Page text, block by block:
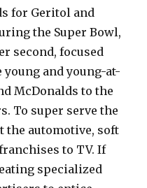
for Geritol and
the Super Bowl,
second, focused
and young-at-
McDonalds to the
To super serve the
the automotive, soft
to TV. If
specialized